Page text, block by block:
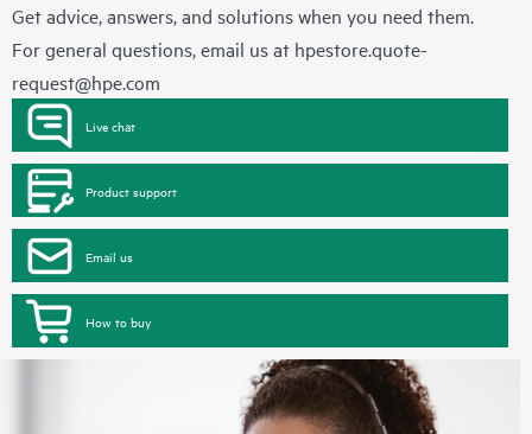
Get advice, answers, and solutions when you need them.
For general questions, email us at hpestore.quote-
request@hpe.com
Live chat
Product support
Email us
How to buy